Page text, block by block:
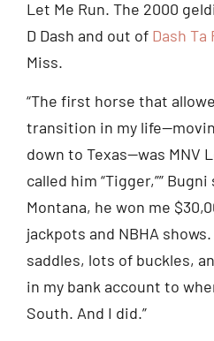
Let Me Run. The 2000
D Dash and out of Dash Ta
Miss.
“The first horse that
transition in my
down to Texas—was MNV
called him “Tigger,””
Montana, he won me
jackpots and NBHA
saddles, lots of buckles,
in my bank account to
South. And I did.”